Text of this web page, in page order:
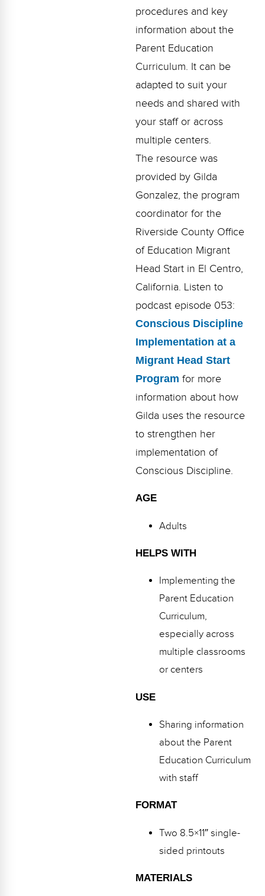
procedures and key
information about the
Parent Education
Curriculum. It can be
adapted to suit your
needs and shared with
your staff or across
multiple centers.
The resource was
provided by Gilda
Gonzalez, the program
coordinator for the
Riverside County Office
of Education Migrant
Head Start in El Centro,
California. Listen to
podcast episode 053:
Conscious Discipline
Implementation at a
Migrant Head Start
Program for more
information about how
Gilda uses the resource
to strengthen her
implementation of
Conscious Discipline.
AGE
Adults
HELPS WITH
Implementing the
Parent Education
Curriculum,
especially across
multiple classrooms
or centers
USE
Sharing information
about the Parent
Education Curriculum
with staff
FORMAT
Two 8.5×11″ single-
sided printouts
MATERIALS